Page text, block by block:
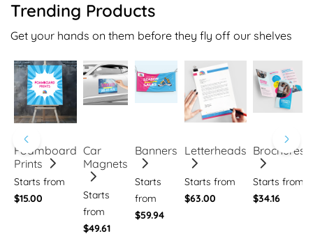
Trending Products
Get your hands on them before they fly off our shelves
Foamboard
Prints
Starts from
$15.00
Car
Magnets
Starts
from
$49.61
Banners
Starts
from
$59.94
Letterheads
Starts from
$63.00
Brochures
Starts from
$34.16